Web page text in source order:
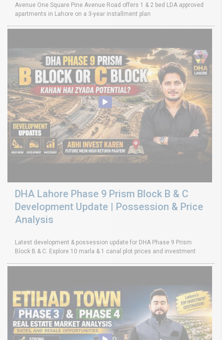
Avenue One Square Pine Avenue Road offers 1 & 2 bed LDA approved
apartments in Lahore on a 3-year installment plan
DHA Lahore Phase 9 Prism Block B & C
Development Update | Possession & Price
Analysis
Latest development & possession update for DHA Phase 9 Prism
Block B & C. Explore 10 marla & 1 canal plot prices and investment